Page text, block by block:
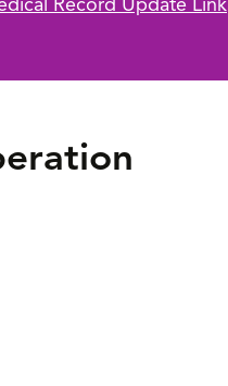
Record Update Link